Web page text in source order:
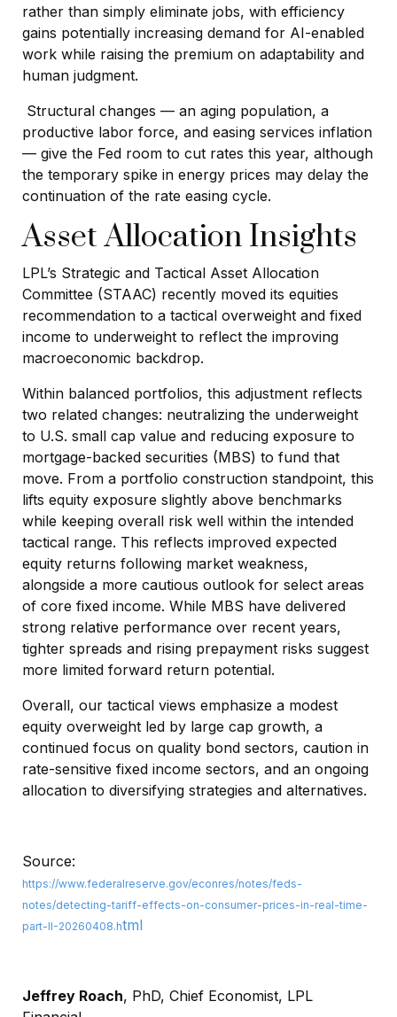
rather than simply eliminate jobs, with efficiency
gains potentially increasing demand for AI-enabled
work while raising the premium on adaptability and
human judgment.
Structural changes — an aging population, a
productive labor force, and easing services inflation
— give the Fed room to cut rates this year, although
the temporary spike in energy prices may delay the
continuation of the rate easing cycle.
Asset Allocation Insights
LPL’s Strategic and Tactical Asset Allocation
Committee (STAAC) recently moved its equities
recommendation to a tactical overweight and fixed
income to underweight to reflect the improving
macroeconomic backdrop.
Within balanced portfolios, this adjustment reflects
two related changes: neutralizing the underweight
to U.S. small cap value and reducing exposure to
mortgage-backed securities (MBS) to fund that
move. From a portfolio construction standpoint, this
lifts equity exposure slightly above benchmarks
while keeping overall risk well within the intended
tactical range. This reflects improved expected
equity returns following market weakness,
alongside a more cautious outlook for select areas
of core fixed income. While MBS have delivered
strong relative performance over recent years,
tighter spreads and rising prepayment risks suggest
more limited forward return potential.
Overall, our tactical views emphasize a modest
equity overweight led by large cap growth, a
continued focus on quality bond sectors, caution in
rate-sensitive fixed income sectors, and an ongoing
allocation to diversifying strategies and alternatives.
Source:
https://www.federalreserve.gov/econres/notes/feds-
notes/detecting-tariff-effects-on-consumer-prices-in-real-time-
part-II-20260408.html
Jeffrey Roach, PhD, Chief Economist, LPL